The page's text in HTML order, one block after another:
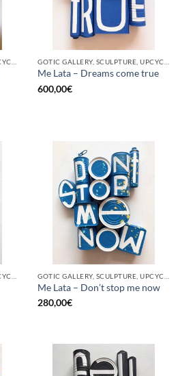
Me Lata – Dreams come true
600,00€
Me Lata – Don’t stop me now
280,00€